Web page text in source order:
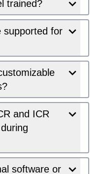
trained?
supported for
and ICR
software or